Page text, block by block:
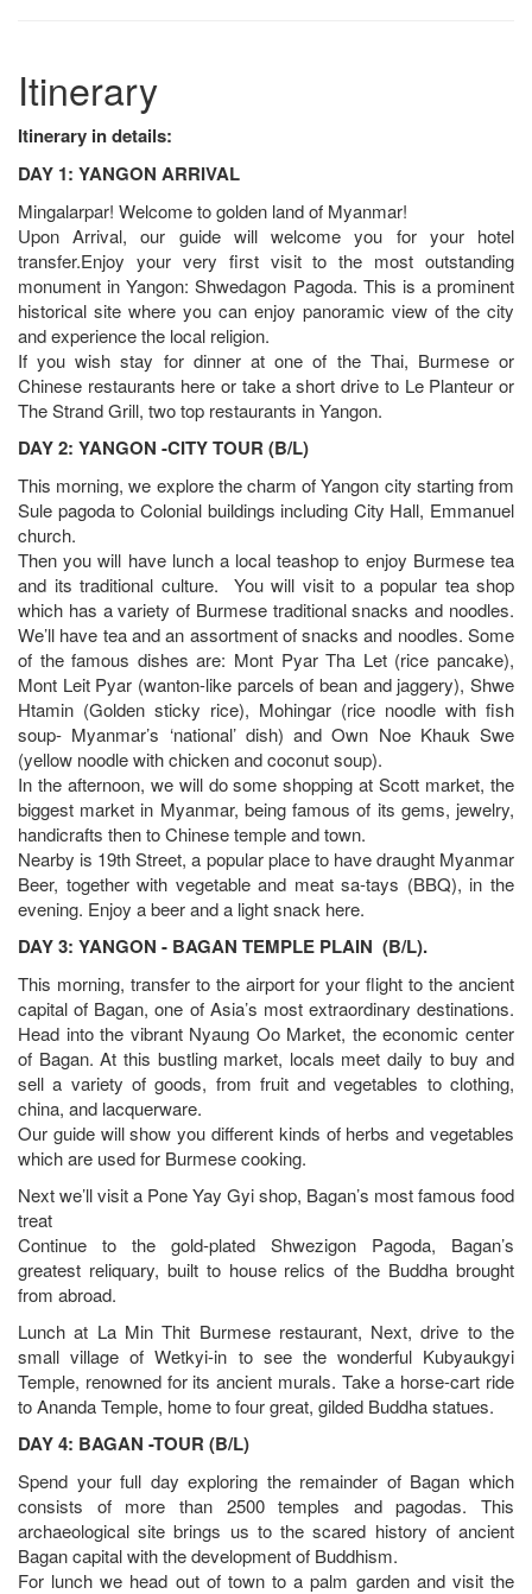
Itinerary
Itinerary in details:
DAY 1: YANGON ARRIVAL
Mingalarpar! Welcome to golden land of Myanmar!
Upon Arrival, our guide will welcome you for your hotel
transfer.Enjoy your very first visit to the most outstanding
monument in Yangon: Shwedagon Pagoda. This is a prominent
historical site where you can enjoy panoramic view of the city
and experience the local religion.
If you wish stay for dinner at one of the Thai, Burmese or
Chinese restaurants here or take a short drive to Le Planteur or
The Strand Grill, two top restaurants in Yangon.
DAY 2: YANGON -CITY TOUR (B/L)
This morning, we explore the charm of Yangon city starting from
Sule pagoda to Colonial buildings including City Hall, Emmanuel
church.
Then you will have lunch a local teashop to enjoy Burmese tea
and its traditional culture. You will visit to a popular tea shop
which has a variety of Burmese traditional snacks and noodles.
We’ll have tea and an assortment of snacks and noodles. Some
of the famous dishes are: Mont Pyar Tha Let (rice pancake),
Mont Leit Pyar (wanton-like parcels of bean and jaggery), Shwe
Htamin (Golden sticky rice), Mohingar (rice noodle with fish
soup- Myanmar’s ‘national’ dish) and Own Noe Khauk Swe
(yellow noodle with chicken and coconut soup).
In the afternoon, we will do some shopping at Scott market, the
biggest market in Myanmar, being famous of its gems, jewelry,
handicrafts then to Chinese temple and town.
Nearby is 19th Street, a popular place to have draught Myanmar
Beer, together with vegetable and meat sa-tays (BBQ), in the
evening. Enjoy a beer and a light snack here.
DAY 3: YANGON - BAGAN TEMPLE PLAIN (B/L).
This morning, transfer to the airport for your flight to the ancient
capital of Bagan, one of Asia’s most extraordinary destinations.
Head into the vibrant Nyaung Oo Market, the economic center
of Bagan. At this bustling market, locals meet daily to buy and
sell a variety of goods, from fruit and vegetables to clothing,
china, and lacquerware.
Our guide will show you different kinds of herbs and vegetables
which are used for Burmese cooking.
Next we’ll visit a Pone Yay Gyi shop, Bagan’s most famous food
treat
Continue to the gold-plated Shwezigon Pagoda, Bagan’s
greatest reliquary, built to house relics of the Buddha brought
from abroad.
Lunch at La Min Thit Burmese restaurant, Next, drive to the
small village of Wetkyi-in to see the wonderful Kubyaukgyi
Temple, renowned for its ancient murals. Take a horse-cart ride
to Ananda Temple, home to four great, gilded Buddha statues.
DAY 4: BAGAN -TOUR (B/L)
Spend your full day exploring the remainder of Bagan which
consists of more than 2500 temples and pagodas. This
archaeological site brings us to the scared history of ancient
Bagan capital with the development of Buddhism.
For lunch we head out of town to a palm garden and visit the